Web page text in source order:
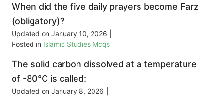
When did the five daily prayers become Farz
(obligatory)?
Updated on January 10, 2026
Posted in Islamic Studies Mcqs
The solid carbon dissolved at a temperature
of -80°C is called:
Updated on January 8, 2026